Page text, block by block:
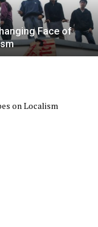
Face of
on Localism